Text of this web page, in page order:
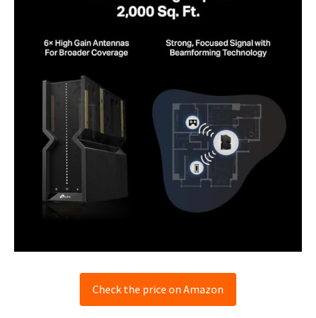
Check the price on Amazon